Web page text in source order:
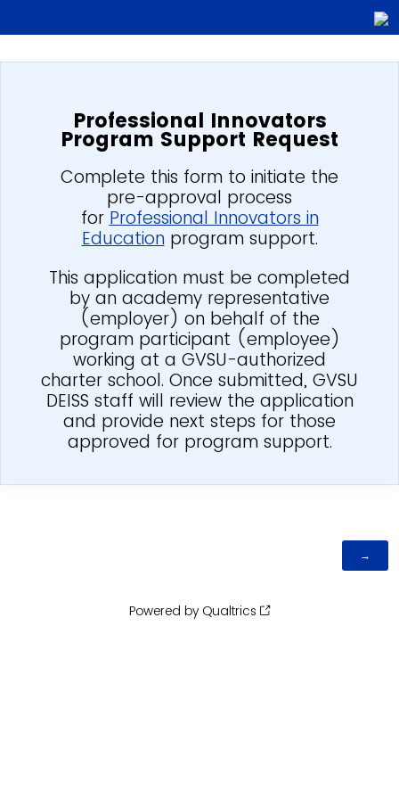
Professional Innovators
Program Support Request
Complete this form to initiate the
pre-approval process
for Professional Innovators in
Education program support.
This application must be completed
by an academy representative
(employer) on behalf of the
program participant (employee)
working at a GVSU-authorized
charter school. Once submitted, GVSU
DEISS staff will review the application
and provide next steps for those
approved for program support.
Powered by Qualtrics